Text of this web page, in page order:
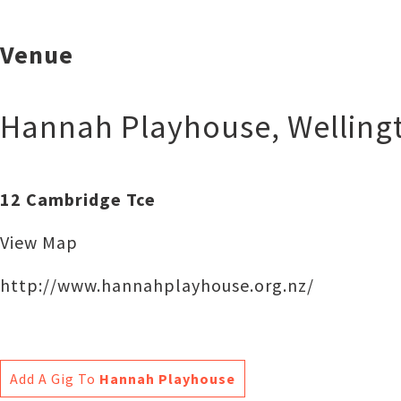
Venue
Hannah Playhouse,
12 Cambridge Tce
View Map
http://www.hannahplayhouse.org.nz/
Add A Gig To Hannah Playhouse